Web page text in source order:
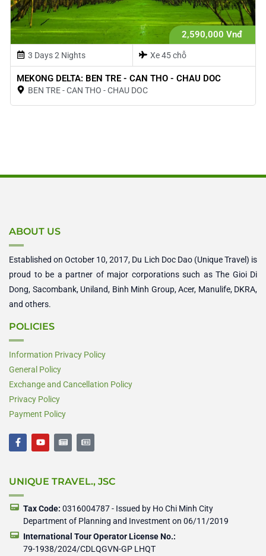
2,590,000 Vnđ
3 Days 2 Nights Xe 45 chỗ
MEKONG DELTA: BEN TRE - CAN THO - CHAU DOC
BEN TRE - CAN THO - CHAU DOC
ABOUT US
Established on October 10, 2017, Du Lich Doc Dao (Unique Travel) is
proud to be a partner of major corporations such as The Gioi Di
Dong, Sacombank, Uniland, Binh Minh Group, Acer, Manulife, DKRA,
and others.
POLICIES
Information Privacy Policy
General Policy
Exchange and Cancellation Policy
Privacy Policy
Payment Policy
F
a
c
o
k
-
Y
o
u
b
N
e
w
a
r
N
e
w
a
r
UNIQUE TRAVEL., JSC
Tax Code: 0316004787 - Issued by Ho Chi Minh City
Department of Planning and Investment on 06/11/2019
International Tour Operator License No.:
79-1938/2024/CDLQGVN-GP LHQT